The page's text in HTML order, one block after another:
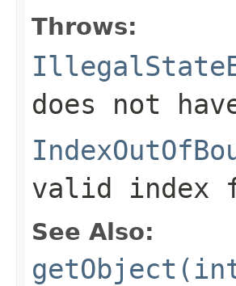
Throws:
does not
valid index
See Also: